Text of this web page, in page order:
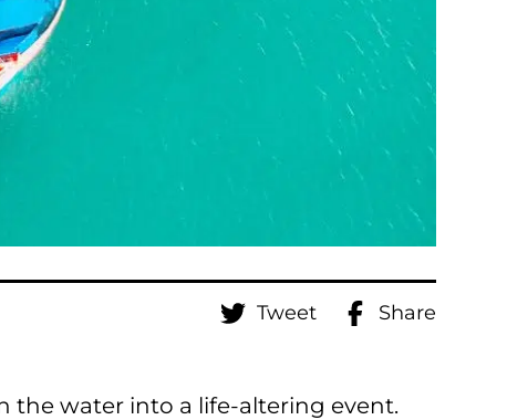
Tweet Share
the water into a life-altering event.